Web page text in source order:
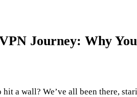
Journey: Why
a wall? We’ve all been there,